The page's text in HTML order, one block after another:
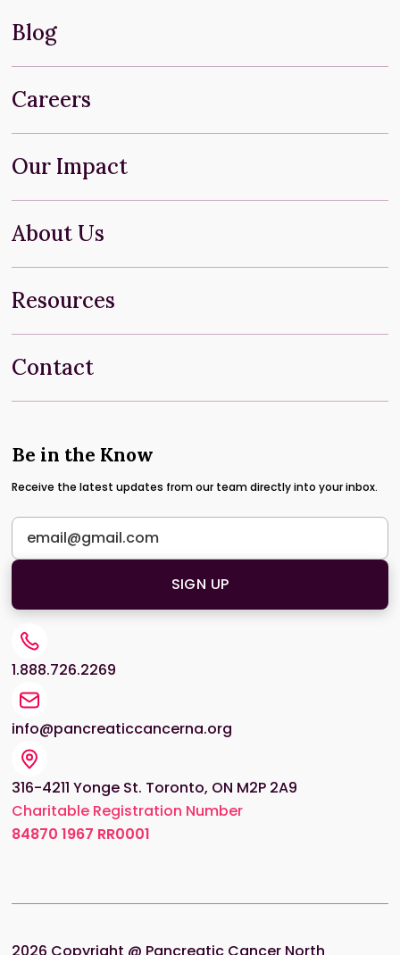
Blog
Careers
Our Impact
About Us
Resources
Contact
Be in the Know
Receive the latest updates from our team directly into your inbox.
1.888.726.2269
info@pancreaticcancerna.org
316-4211 Yonge St. Toronto, ON M2P 2A9
Charitable Registration Number
848701967 RR0001
2026 Copyright @ Pancreatic Cancer North